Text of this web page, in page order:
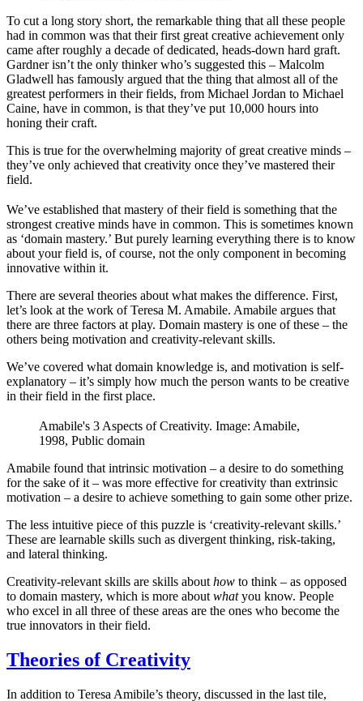
To cut a long story short, the remarkable thing that all these people
had in common was that their first great creative achievement only
came after roughly a decade of dedicated, heads-down hard graft.
Gardner isn’t the only thinker who’s suggested this – Malcolm
Gladwell has famously argued that the thing that almost all of the
greatest performers in their fields, from Michael Jordan to Michael
Caine, have in common, is that they’ve put 10,000 hours into
honing their craft.
This is true for the overwhelming majority of great creative minds –
they’ve only achieved that creativity once they’ve mastered their
field.
We’ve established that mastery of their field is something that the
strongest creative minds have in common. This is sometimes known
as ‘domain mastery.’ But purely learning everything there is to know
about your field is, of course, not the only component in becoming
innovative within it.
There are several theories about what makes the difference. First,
let’s look at the work of Teresa M. Amabile. Amabile argues that
there are three factors at play. Domain mastery is one of these – the
others being motivation and creativity-relevant skills.
We’ve covered what domain knowledge is, and motivation is self-
explanatory – it’s simply how much the person wants to be creative
in their field in the first place.
Amabile's 3 Aspects of Creativity. Image: Amabile,
1998, Public domain
Amabile found that intrinsic motivation – a desire to do something
for the sake of it – was more effective for creativity than extrinsic
motivation – a desire to achieve something to gain some other prize.
The less intuitive piece of this puzzle is ‘creativity-relevant skills.’
These are learnable skills such as divergent thinking, risk-taking,
and lateral thinking.
Creativity-relevant skills are skills about how to think – as opposed
to domain mastery, which is more about whatyou know. People
who excel in all three of these areas are the ones who become the
true innovators in their field.
Theories of Creativity
In addition to Teresa Amibile’s theory, discussed in the last tile,